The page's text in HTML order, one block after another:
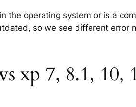
the operating system or is a
so we see different error
7, 8.1, 10,